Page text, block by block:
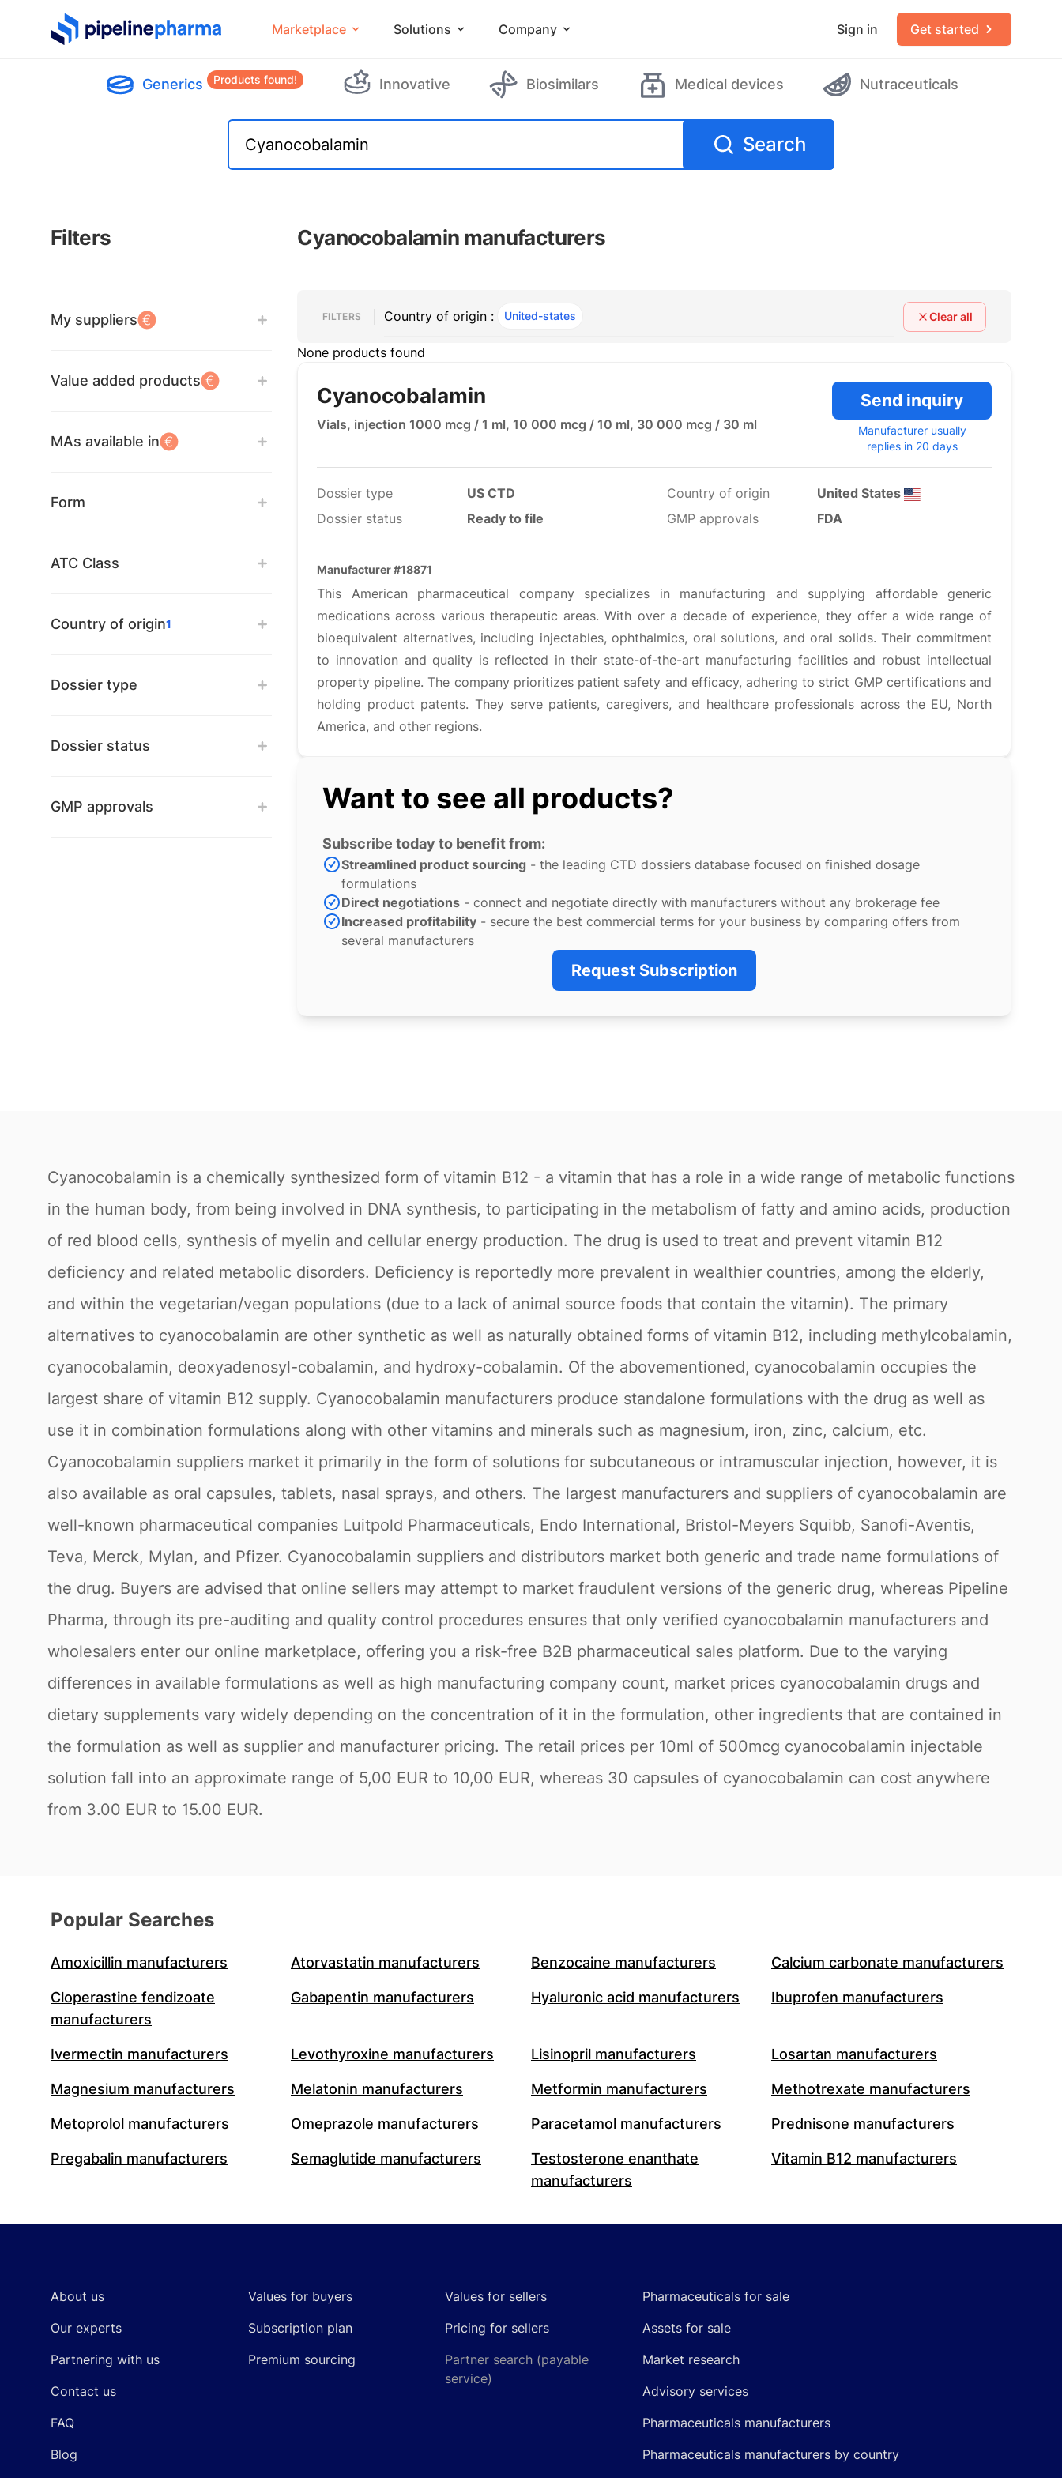
PipelinePharma Logo Marketplace Solutions Company Sign in Get started
Generics Products found! Innovative Biosimilars Medical devices Nutraceuticals
Search
Filters Cyanocobalamin manufacturers
My suppliers
Value added products
MAs available in
Form
ATC Class
Country of origin1
Dossier type
Dossier status
GMP approvals
FILTERS , ACTIVECountry of origin : United-states Clear all
None products found
Cyanocobalamin
Vials, injection 1000 mcg / 1 ml, 10 000 mcg / 10 ml, 30 000 mcg / 30 ml
Send inquiry
Manufacturer usually
replies in 20 days
Dossier type
US CTD
Dossier status
Ready to file
Country of origin
United States
GMP approvals
FDA
Manufacturer #18871
This American pharmaceutical company specializes in manufacturing and supplying affordable generic
medications across various therapeutic areas. With over a decade of experience, they offer a wide range of
bioequivalent alternatives, including injectables, ophthalmics, oral solutions, and oral solids. Their commitment
to innovation and quality is reflected in their state-of-the-art manufacturing facilities and robust intellectual
property pipeline. The company prioritizes patient safety and efficacy, adhering to strict GMP certifications and
holding product patents. They serve patients, caregivers, and healthcare professionals across the EU, North
America, and other regions.
Want to see all products?
Subscribe today to benefit from:
Streamlined product sourcing - the leading CTD dossiers database focused on finished dosage
formulations
Direct negotiations - connect and negotiate directly with manufacturers without any brokerage fee
Increased profitability - secure the best commercial terms for your business by comparing offers from
several manufacturers
Request Subscription
Cyanocobalamin is a chemically synthesized form of vitamin B12 - a vitamin that has a role in a wide range of metabolic functions
in the human body, from being involved in DNA synthesis, to participating in the metabolism of fatty and amino acids, production
of red blood cells, synthesis of myelin and cellular energy production. The drug is used to treat and prevent vitamin B12
deficiency and related metabolic disorders. Deficiency is reportedly more prevalent in wealthier countries, among the elderly,
and within the vegetarian/vegan populations (due to a lack of animal source foods that contain the vitamin). The primary
alternatives to cyanocobalamin are other synthetic as well as naturally obtained forms of vitamin B12, including methylcobalamin,
cyanocobalamin, deoxyadenosyl-cobalamin, and hydroxy-cobalamin. Of the abovementioned, cyanocobalamin occupies the
largest share of vitamin B12 supply. Cyanocobalamin manufacturers produce standalone formulations with the drug as well as
use it in combination formulations along with other vitamins and minerals such as magnesium, iron, zinc, calcium, etc.
Cyanocobalamin suppliers market it primarily in the form of solutions for subcutaneous or intramuscular injection, however, it is
also available as oral capsules, tablets, nasal sprays, and others. The largest manufacturers and suppliers of cyanocobalamin are
well-known pharmaceutical companies Luitpold Pharmaceuticals, Endo International, Bristol-Meyers Squibb, Sanofi-Aventis,
Teva, Merck, Mylan, and Pfizer. Cyanocobalamin suppliers and distributors market both generic and trade name formulations of
the drug. Buyers are advised that online sellers may attempt to market fraudulent versions of the generic drug, whereas Pipeline
Pharma, through its pre-auditing and quality control procedures ensures that only verified cyanocobalamin manufacturers and
wholesalers enter our online marketplace, offering you a risk-free B2B pharmaceutical sales platform. Due to the varying
differences in available formulations as well as high manufacturing company count, market prices cyanocobalamin drugs and
dietary supplements vary widely depending on the concentration of it in the formulation, other ingredients that are contained in
the formulation as well as supplier and manufacturer pricing. The retail prices per 10ml of 500mcg cyanocobalamin injectable
solution fall into an approximate range of 5,00 EUR to 10,00 EUR, whereas 30 capsules of cyanocobalamin can cost anywhere
from 3.00 EUR to 15.00 EUR.
Popular Searches
Amoxicillin manufacturers Atorvastatin manufacturers Benzocaine manufacturers Calcium carbonate manufacturers
Cloperastine fendizoate
manufacturers
Gabapentin manufacturers Hyaluronic acid manufacturers Ibuprofen manufacturers
Ivermectin manufacturers Levothyroxine manufacturers Lisinopril manufacturers Losartan manufacturers
Magnesium manufacturers Melatonin manufacturers Metformin manufacturers Methotrexate manufacturers
Metoprolol manufacturers Omeprazole manufacturers Paracetamol manufacturers Prednisone manufacturers
Pregabalin manufacturers Semaglutide manufacturers
Testosterone enanthate
manufacturers
Vitamin B12 manufacturers
About us
Our experts
Partnering with us
Contact us
FAQ
Blog
Values for buyers
Subscription plan
Premium sourcing
Values for sellers
Pricing for sellers
Partner search (payable
service)
Pharmaceuticals for sale
Assets for sale
Market research
Advisory services
Pharmaceuticals manufacturers
Pharmaceuticals manufacturers by country